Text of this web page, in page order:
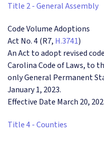
Title 2 - General Assembly
Code Volume Adoptions
Act No. 4 (R7, H.3741)
An Act to adopt revised
Carolina Code of Laws, to
only General Permanent
January 1, 2023.
Effective Date March 20,
Title 4 - Counties